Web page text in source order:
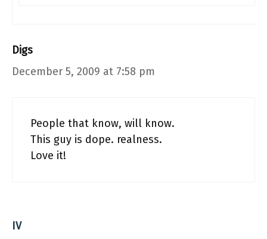
Digs
December 5, 2009 at 7:58 pm
People that know, will know.
This guy is dope. realness.
Love it!
IV